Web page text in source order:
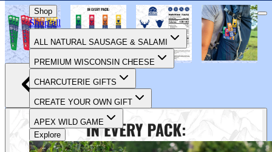
CELEBRATING 90 YEARS OF FOOD & FAMILY
Shop
Shop all
ALL NATURAL SAUSAGE & SALAMI
PREMIUM WISCONSIN CHEESE
CHARCUTERIE GIFTS
CREATE YOUR OWN GIFT
APEX WILD GAME
Explore